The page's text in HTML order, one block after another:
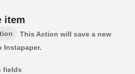
item
This Action will save a new
Instapaper.
fields